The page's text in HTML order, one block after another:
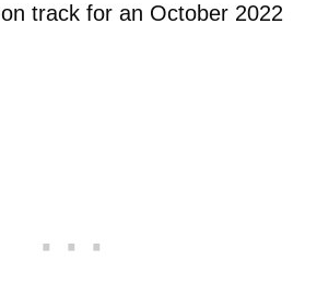
track for an October 2022